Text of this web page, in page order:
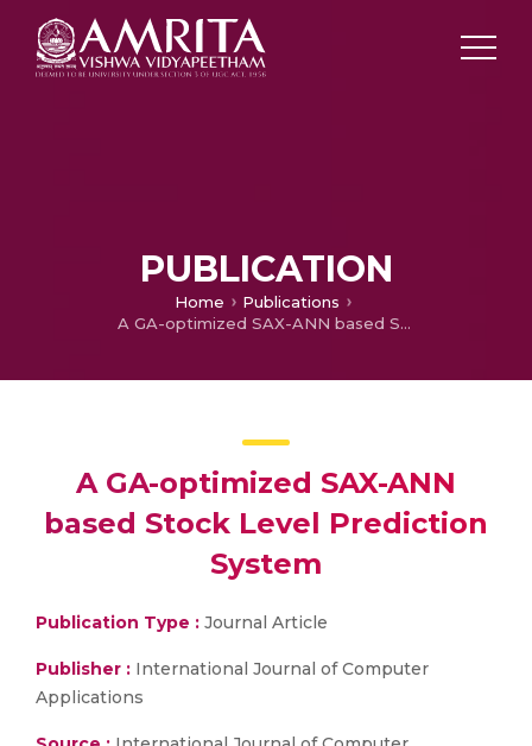
PUBLICATION
Home
Publications
A GA-optimized SAX-ANN based Stock Level Prediction System
A GA-optimized SAX-ANN
based Stock Level Prediction
System
Publication Type : Journal Article
Publisher : International Journal of Computer
Applications